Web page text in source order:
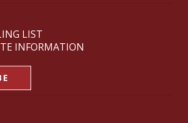
LIST
INFORMATION